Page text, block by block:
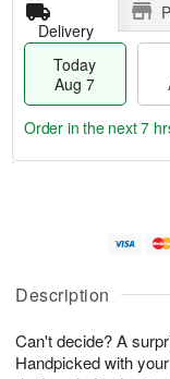
Description
Can't decide? A
Handpicked with
Delivery
Today
Aug 7
u
7
g
g
e
t
s
Order in the next7